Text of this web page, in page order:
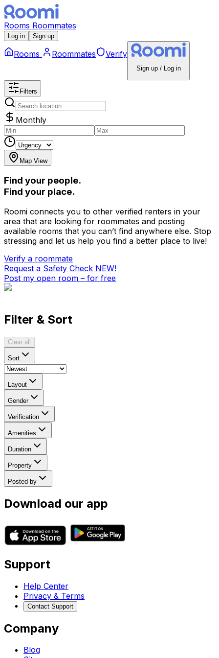
Rooms Roommates
Log in Sign up
Rooms Roommates Verify
Sign up / Log in
Filters
Monthly
Map View
Find your people.
Find your place.
Roomi connects you to other verified renters in your
area that are looking for roommates and posting
available rooms that you can’t find anywhere else. Stop
stressing and let us help you find a better place to live!
Verify a roommate
Request a Safety Check NEW!
Post my open room – for free
Filter & Sort
Clear all
Sort
Layout
Gender
Verification
Amenities
Duration
Property
Posted by
Download our app
Support
Help Center
Privacy & Terms
Contact Support
Company
Blog